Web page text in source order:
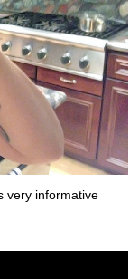
very informative